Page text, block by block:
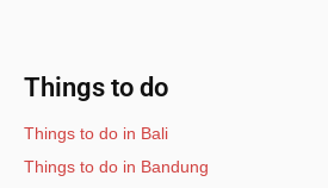
Things to do
Things to do in Bali
Things to do in Bandung